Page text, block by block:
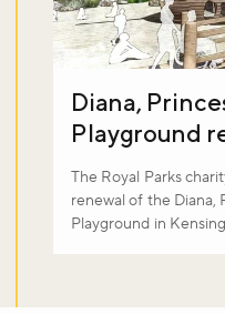
Diana,
Playground
The Royal Parks
renewal of the Diana,
Playground in